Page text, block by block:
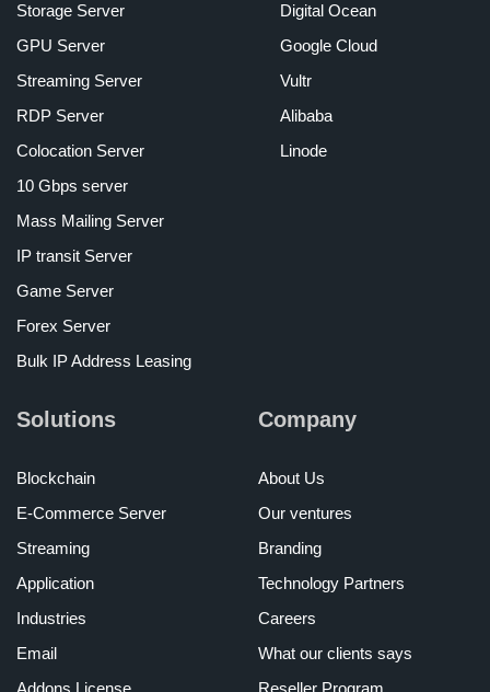
Storage Server
GPU Server
Streaming Server
RDP Server
Colocation Server
10 Gbps server
Mass Mailing Server
IP transit Server
Game Server
Forex Server
Bulk IP Address Leasing
Digital Ocean
Google Cloud
Vultr
Alibaba
Linode
Solutions
Blockchain
E-Commerce Server
Streaming
Application
Industries
Email
Company
About Us
Our ventures
Branding
Technology Partners
Careers
What our clients says